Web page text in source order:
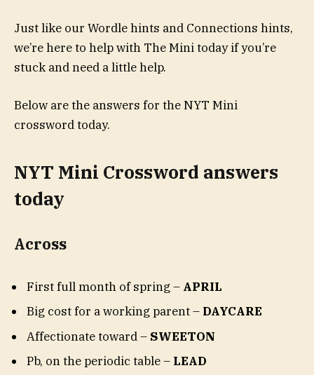
Just like our Wordle hints and Connections hints,
we’re here to help with The Mini today if you’re
stuck and need a little help.
Below are the answers for the NYT Mini
crossword today.
NYT Mini Crossword answers
today
Across
First full month of spring – APRIL
Big cost for a working parent – DAYCARE
Affectionate toward – SWEETON
Pb, on the periodic table – LEAD